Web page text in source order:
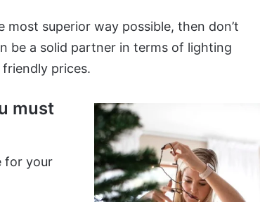
superior way possible, then don’t
be a solid partner in terms of lighting
prices.
must
for your